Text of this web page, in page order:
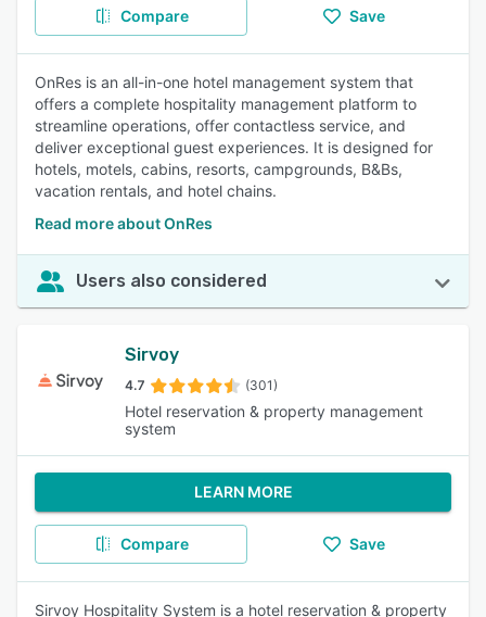
Compare Save
OnRes is an all-in-one hotel management system that
offers a complete hospitality management platform to
streamline operations, offer contactless service, and
deliver exceptional guest experiences. It is designed for
hotels, motels, cabins, resorts, campgrounds, B&Bs,
vacation rentals, and hotel chains.
Read more about OnRes
Users also considered
Sirvoy
4.7 (301)
Hotel reservation & property management
system
LEARN MORE
Compare Save
Sirvoy Hospitality System is a hotel reservation & property